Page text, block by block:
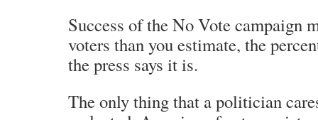
Success of the No Vote campaign
voters than you estimate, the
the press says it is.
The only thing that a politician